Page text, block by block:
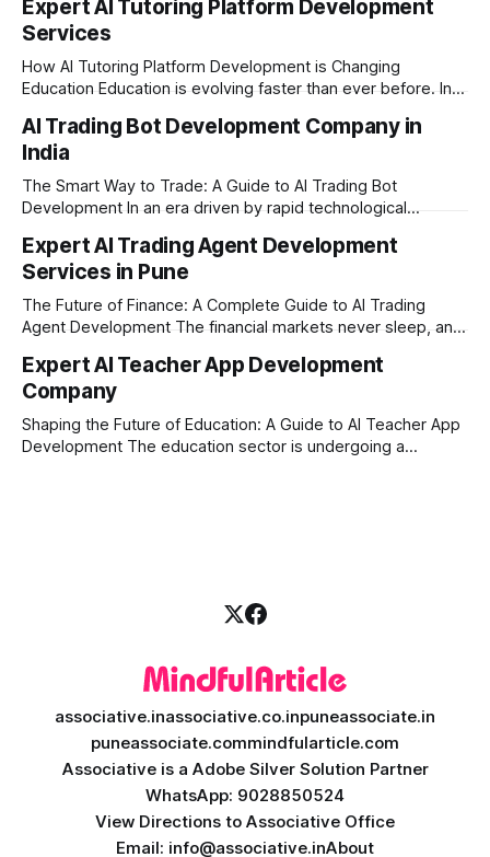
Expert AI Tutoring Platform Development
Services
How AI Tutoring Platform Development is Changing
Education Education is evolving faster than ever before. In
learners expect personalized, on-demand support. This is
where AI tutoring platform development is making a
massive impact. By combining traditional teaching methods
with modern
AI Trading Bot Development Company in
India
The Smart Way to Trade: A Guide to AI Trading Bot
Development In an era driven by rapid technological
ever. For businesses, proprietary trading firms, and
ambitious startups, keeping up with these lightning-fast
market changes requires more than just human intuition.
Expert AI Trading Agent Development
Services in Pune
The Future of Finance: A Complete Guide to AI Trading
Agent Development The financial markets never sleep, and
longer enough to stay ahead of the competition. Whether it
is the stock market, forex, or digital assets, milliseconds
can
Expert AI Teacher App Development
Company
Shaping the Future of Education: A Guide to AI Teacher App
Development The education sector is undergoing a
associative.inassociative.co.inpuneassociate.in
puneassociate.commindfularticle.com
Associative is a Adobe Silver Solution Partner
WhatsApp: 9028850524
View Directions to Associative Office
Email: info@associative.inAbout